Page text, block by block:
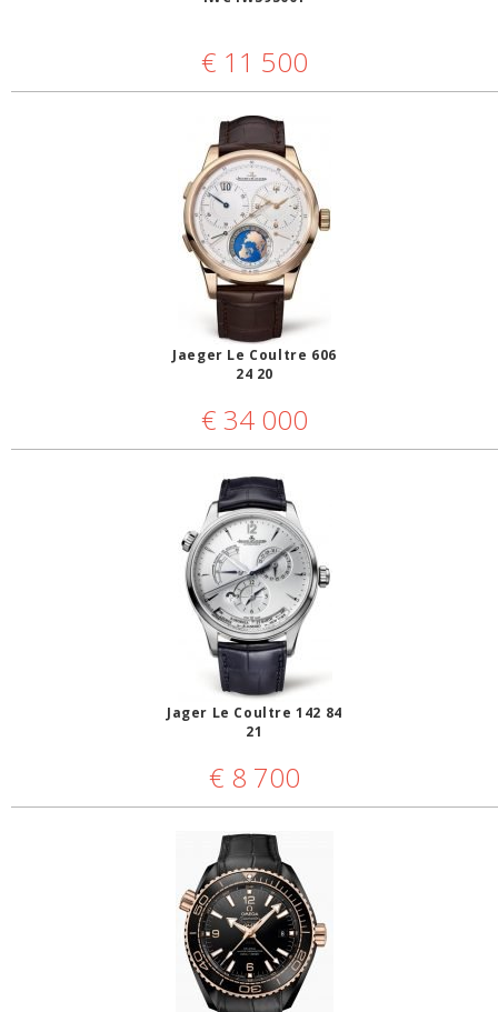
€ 11 500
Jaeger Le Coultre 606
24 20
€ 34 000
Jager Le Coultre 142 84
21
€ 8 700